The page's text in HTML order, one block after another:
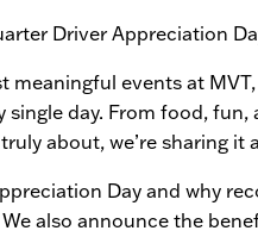
Driver Appreciation
meaningful events at
day. From food, fun,
about, we’re sharing it
Day and why
also announce the